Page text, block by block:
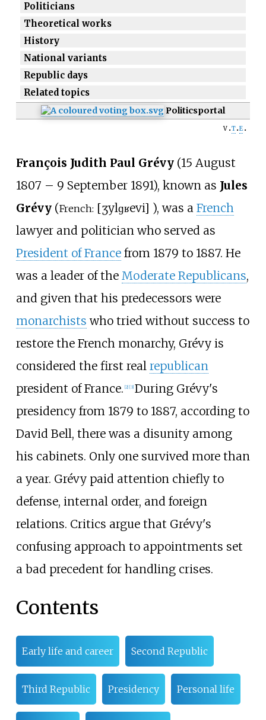
Politicians
Theoretical works
History
National variants
Republic days
Related topics
Politicsportal
v t e
François Judith Paul Grévy(15 August
1807 – 9 September 1891), known as Jules
Grévy(French: [ʒylɡʁevi] ), was a French
lawyer and politician who served as
President of Francefrom 1879 to 1887. He
was a leader of the Moderate Republicans,
and given that his predecessors were
monarchists who tried without success to
restore the French monarchy, Grévy is
considered the first real republican
president of France. [2] [3] During Grévy's
presidency from 1879 to 1887, according to
David Bell, there was a disunity among
his cabinets. Only one survived more than
a year. Grévy paid attention chiefly to
defense, internal order, and foreign
relations. Critics argue that Grévy's
confusing approach to appointments set
a bad precedent for handling crises.
Contents
Early life and career Second Republic
Third Republic Presidency Personal life